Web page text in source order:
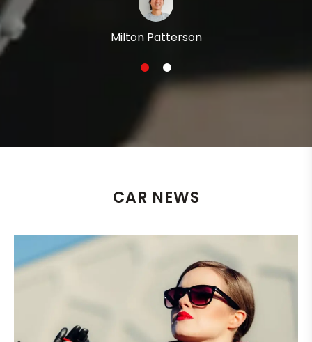
Milton Patterson
1 2
CAR NEWS